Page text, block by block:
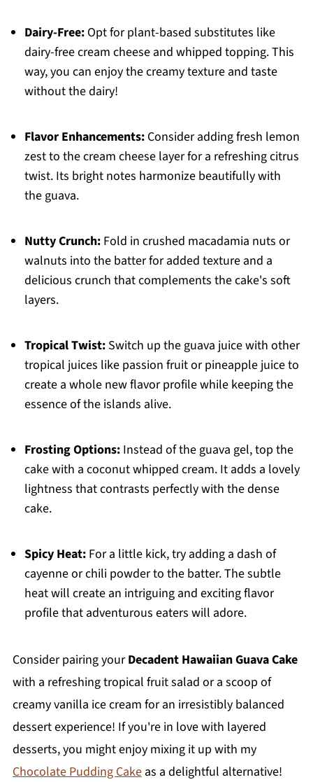
Dairy-Free:Opt for plant-based substitutes like
dairy-free cream cheese and whipped topping. This
way, you can enjoy the creamy texture and taste
without the dairy!
Flavor Enhancements:Consider adding fresh lemon
zest to the cream cheese layer for a refreshing citrus
twist. Its bright notes harmonize beautifully with
the guava.
Nutty Crunch:Fold in crushed macadamia nuts or
walnuts into the batter for added texture and a
delicious crunch that complements the cake's soft
layers.
Tropical Twist:Switch up the guava juice with other
tropical juices like passion fruit or pineapple juice to
create a whole new flavor profile while keeping the
essence of the islands alive.
Frosting Options:Instead of the guava gel, top the
cake with a coconut whipped cream. It adds a lovely
lightness that contrasts perfectly with the dense
cake.
Spicy Heat:For a little kick, try adding a dash of
cayenne or chili powder to the batter. The subtle
heat will create an intriguing and exciting flavor
profile that adventurous eaters will adore.
Consider pairing yourDecadent Hawaiian Guava Cake
with a refreshing tropical fruit salad or a scoop of
creamy vanilla ice cream for an irresistibly balanced
dessert experience! If you're in love with layered
desserts, you might enjoy mixing it up with my
Chocolate Pudding Cakeas a delightful alternative!